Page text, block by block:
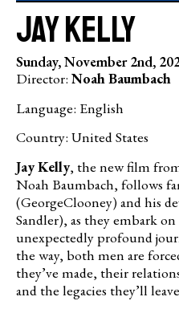
Jay Kelly
Sunday, November 2nd,
Director: Noah Baumbach
Language: English
Country: United States
Jay Kelly, the new film
Noah Baumbach, follows
(GeorgeClooney) and his
Sandler), as they embark
unexpectedly profound
the way, both men are
they’ve made, their
and the legacies they’ll